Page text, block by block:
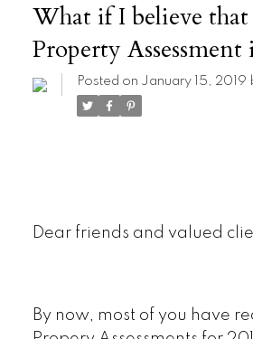
What if I believe
Property Assessment
Posted on January 15, 2019
Dear friends and valued
By now, most of you have